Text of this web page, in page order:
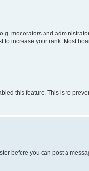
moderators and
increase your rank. Most
this feature. This is to
before you can post a